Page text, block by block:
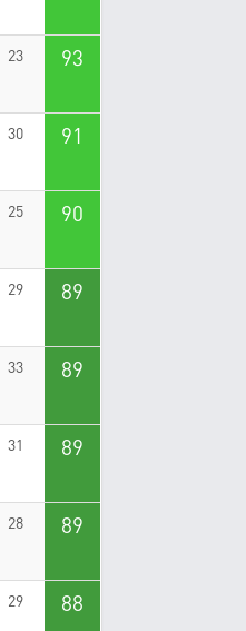
23 93
30 91
25 90
29 89
33 89
31 89
28 89
29 88